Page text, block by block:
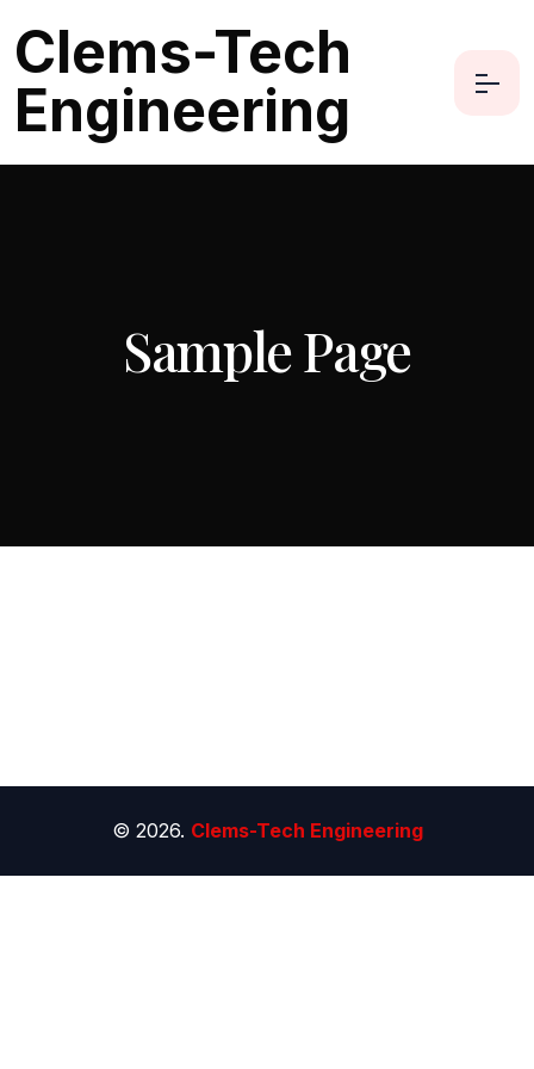
Clems-Tech
Engineering
Sample Page
© 2026. Clems-Tech Engineering